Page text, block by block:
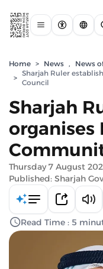
Home > News ,
News
>
Sharjah Ruler
Council
Sharjah
organises
Thursday 7 August
Published: Sharjah
Read Time : 5